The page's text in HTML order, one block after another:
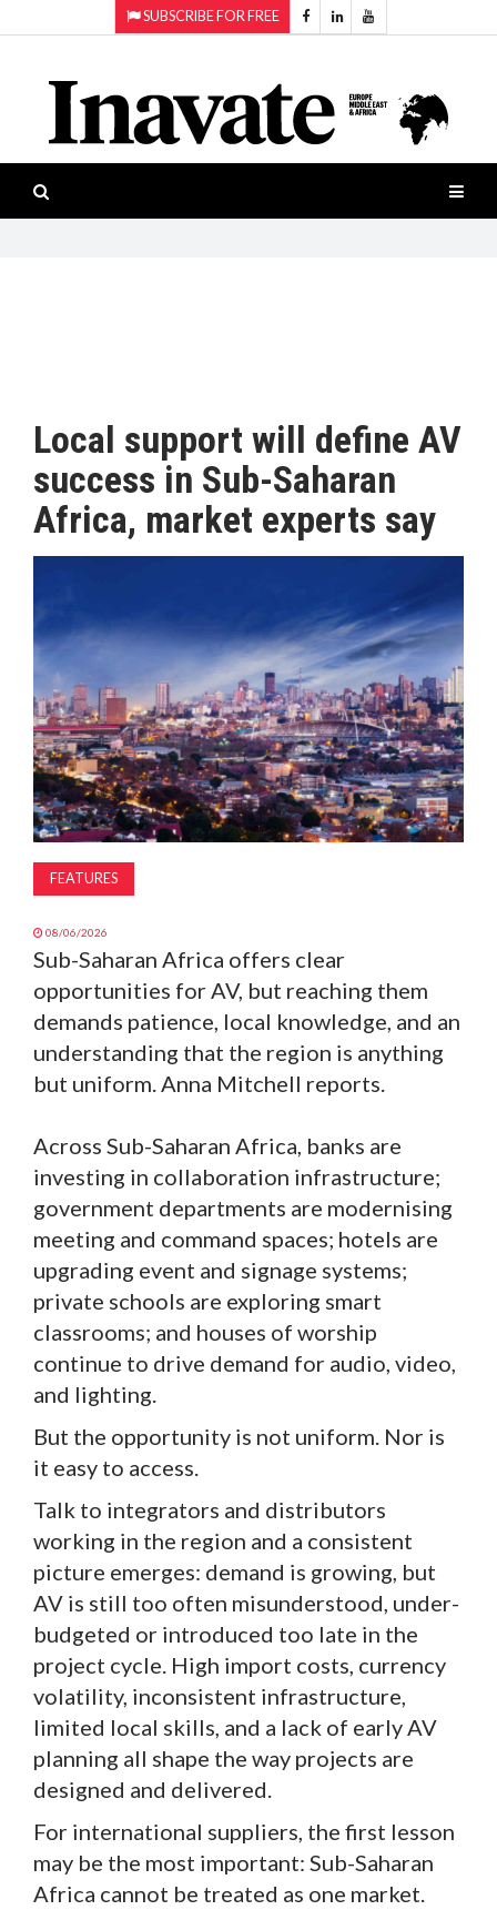
SUBSCRIBE FOR FREE
ISESHOW.TV
NEWS
INAVATE
PRODUCTS
AWARDS
MAGAZINE
SUBSCRIBE
Projection
Smart-
workspaces
Software
Local support will define AV
success in Sub-Saharan
Africa, market experts say
FEATURES
08/06/2026
Sub-Saharan Africa offers clear
opportunities for AV, but reaching them
demands patience, local knowledge, and an
understanding that the region is anything
but uniform. Anna Mitchell reports.
Across Sub-Saharan Africa, banks are
investing in collaboration infrastructure;
government departments are modernising
meeting and command spaces; hotels are
upgrading event and signage systems;
private schools are exploring smart
classrooms; and houses of worship
continue to drive demand for audio, video,
and lighting.
But the opportunity is not uniform. Nor is
it easy to access.
Talk to integrators and distributors
working in the region and a consistent
picture emerges: demand is growing, but
AV is still too often misunderstood, under-
budgeted or introduced too late in the
project cycle. High import costs, currency
volatility, inconsistent infrastructure,
limited local skills, and a lack of early AV
planning all shape the way projects are
designed and delivered.
For international suppliers, the first lesson
may be the most important: Sub-Saharan
Africa cannot be treated as one market.